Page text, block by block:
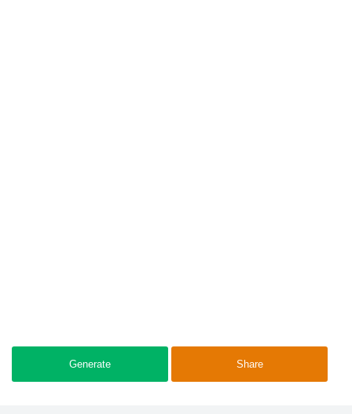
Generate Share